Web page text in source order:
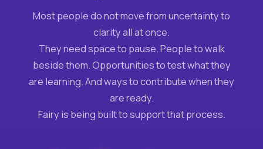
Most people do not move from uncertainty to
clarity all at once.
They need space to pause. People to walk
beside them. Opportunities to test what they
are learning. And ways to contribute when they
are ready.
Fairy is being built to support that process.